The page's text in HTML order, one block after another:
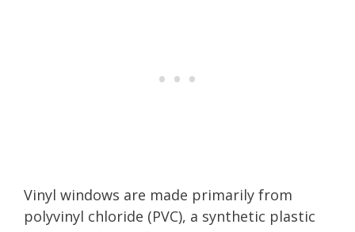
Vinyl windows are made primarily from
polyvinyl chloride (PVC), a synthetic plastic